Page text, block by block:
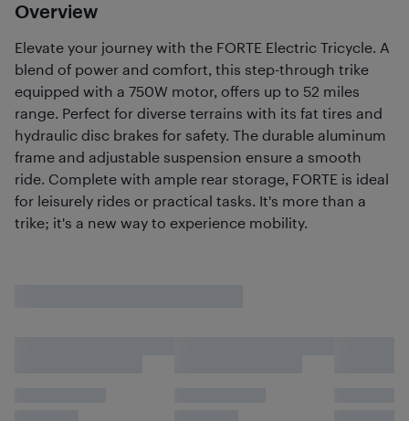
Overview
Elevate your journey with the FORTE Electric Tricycle. A
blend of power and comfort, this step-through trike
equipped with a 750W motor, offers up to 52 miles
range. Perfect for diverse terrains with its fat tires and
hydraulic disc brakes for safety. The durable aluminum
frame and adjustable suspension ensure a smooth
ride. Complete with ample rear storage, FORTE is ideal
for leisurely rides or practical tasks. It's more than a
trike; it's a new way to experience mobility.